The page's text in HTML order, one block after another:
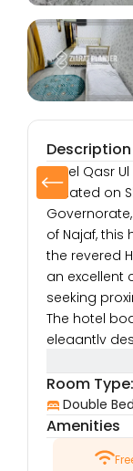
Description
Hotel Qasr
situated on
of Najaf,
the revered
an excellent
seeking
The hotel
elegantly
modern
enjoyable
conditioned
internet
services to
for spiritual
Room Type:
Double Bed
Amenities